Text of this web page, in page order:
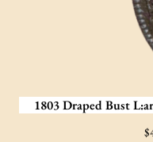
1803 Draped Bust
$